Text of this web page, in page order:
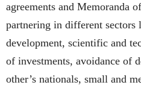
agreements and Memoranda
partnering in different
development, scientific and
of investments, avoidance of
other’s nationals, small and